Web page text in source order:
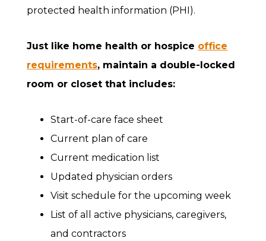
protected health information (PHI).
Just like home health or hospice office
requirements, maintain a double-locked
room or closet that includes:
Start-of-care face sheet
Current plan of care
Current medication list
Updated physician orders
Visit schedule for the upcoming week
List of all active physicians, caregivers,
and contractors